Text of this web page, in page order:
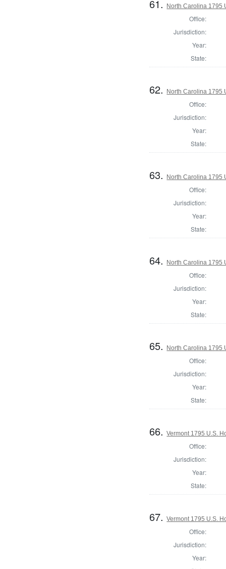
61. North Carolina 1795
Office:
Jurisdiction:
Year:
State:
62. North Carolina 1795
Office:
Jurisdiction:
Year:
State:
63. North Carolina 1795
Office:
Jurisdiction:
Year:
State:
64. North Carolina 1795
Office:
Jurisdiction:
Year:
State:
65. North Carolina 1795
Office:
Jurisdiction:
Year:
State:
66.Vermont 1795 U.S.
Office:
Jurisdiction:
Year:
State:
67.Vermont 1795 U.S.
Office:
Jurisdiction:
Year: